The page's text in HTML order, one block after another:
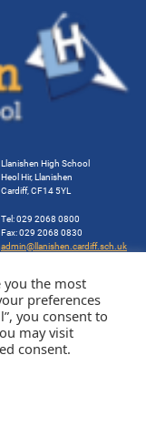
Llanishen High School
Heol Hir, Llanishen
Cardiff, CF14 5YL
Tel: 029 2068 0800
Fax: 029 2068 0830
admin@llanishen.cardiff.sch.uk
you the most
preferences
you consent to
may visit
consent.